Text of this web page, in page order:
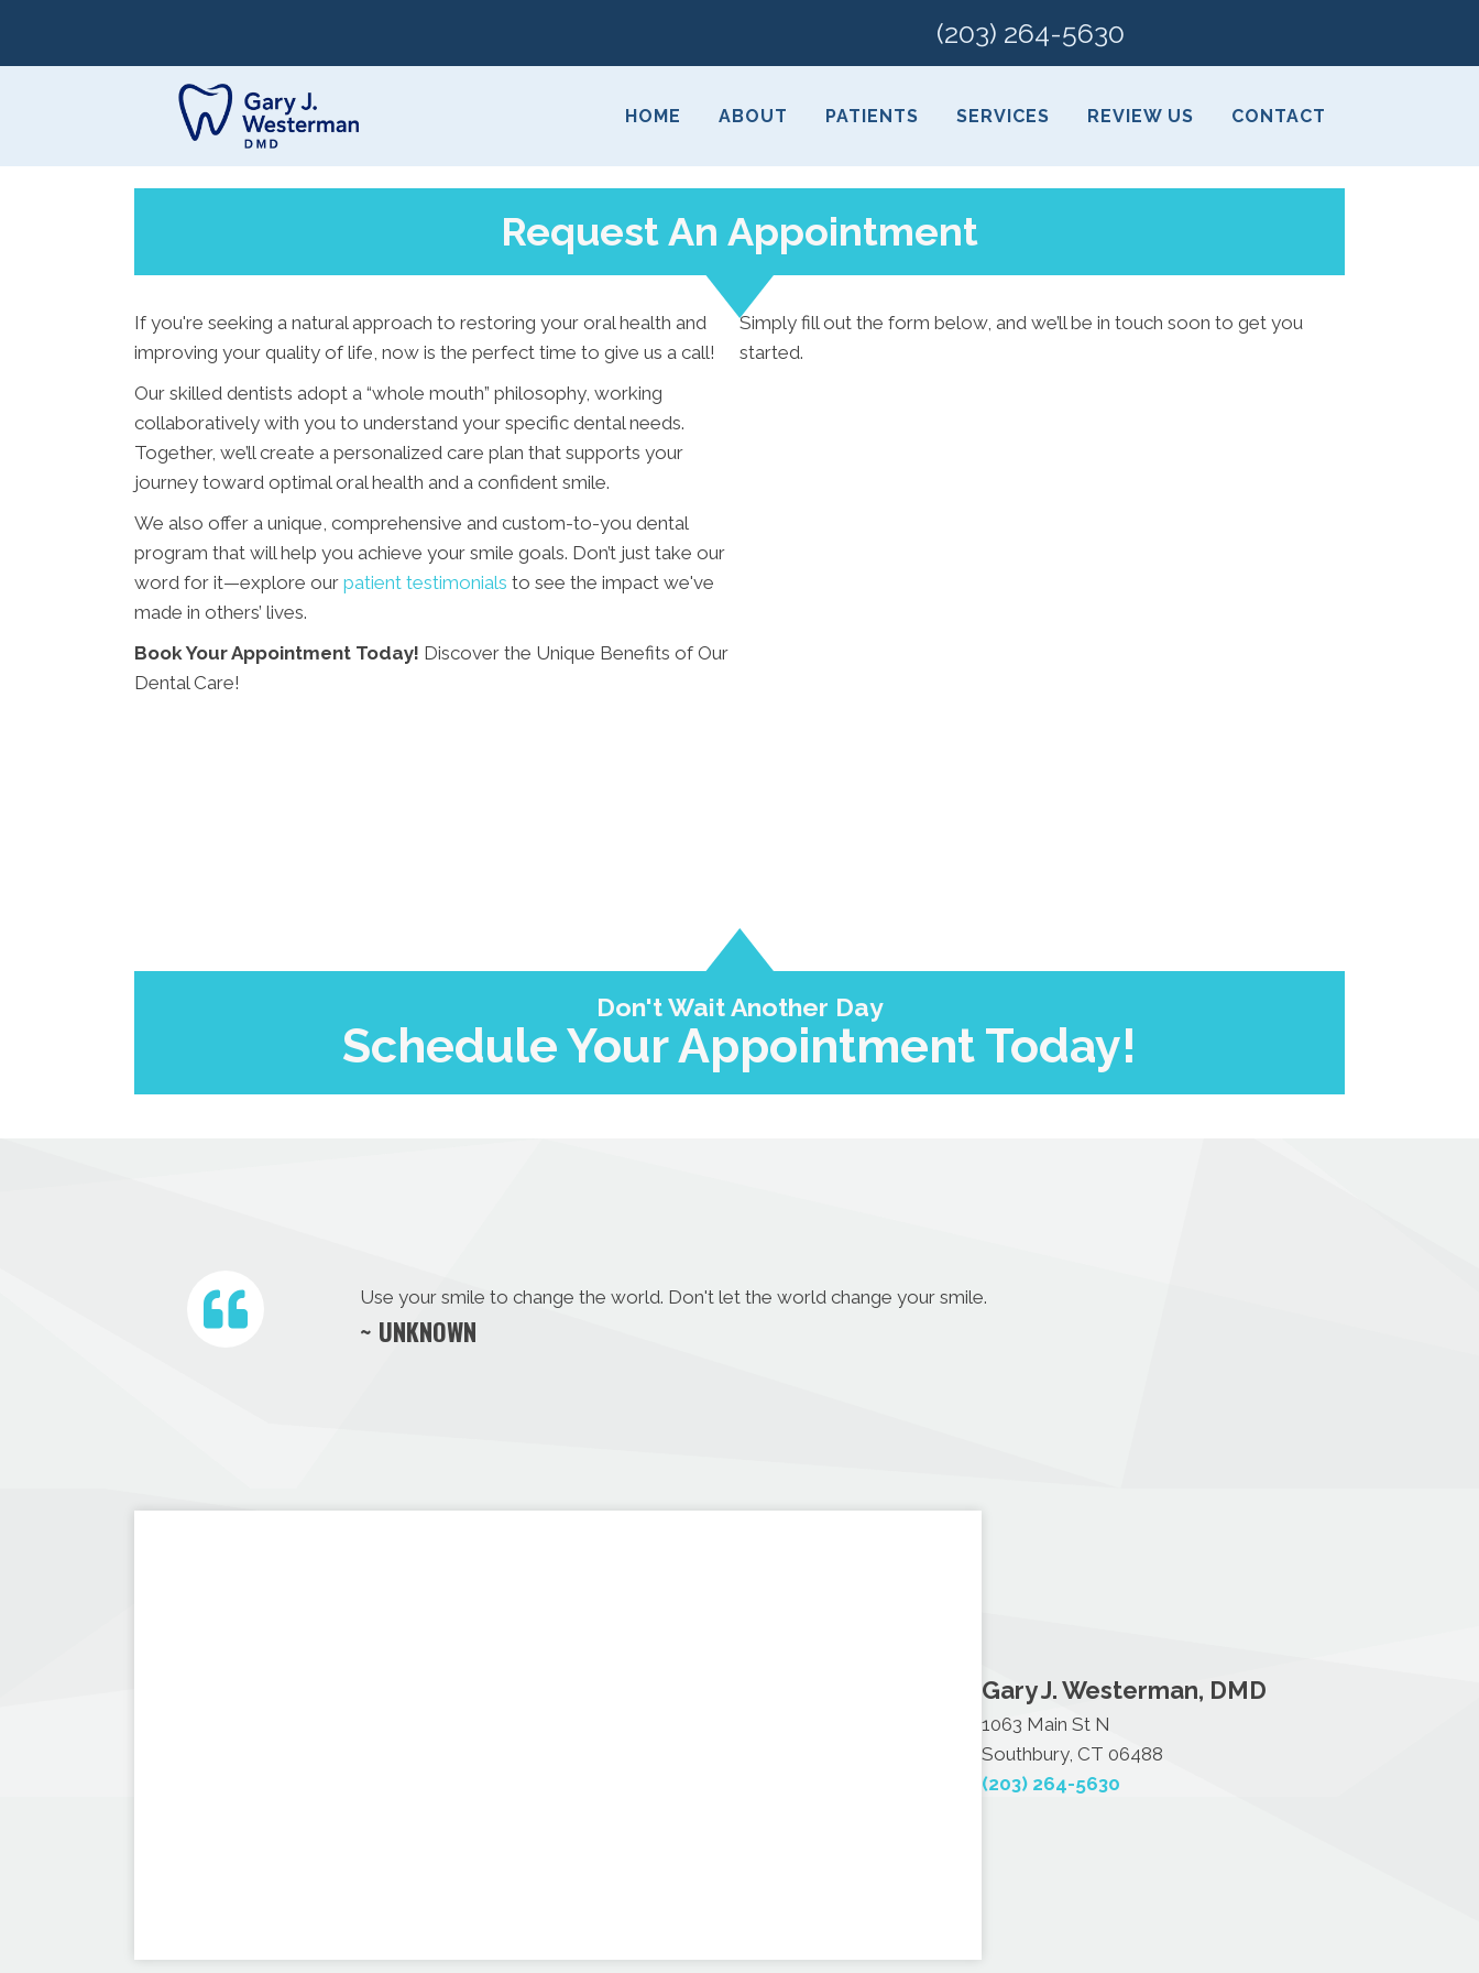
(203) 264-5630
HOME ABOUT PATIENTS SERVICES REVIEW US CONTACT
Request An Appointment
If you're seeking a natural approach to restoring your oral health and
improving your quality of life, now is the perfect time to give us a call!
Our skilled dentists adopt a “whole mouth” philosophy, working
collaboratively with you to understand your specific dental needs.
Together, we’ll create a personalized care plan that supports your
journey toward optimal oral health and a confident smile.
We also offer a unique, comprehensive and custom-to-you dental
program that will help you achieve your smile goals. Don’t just take our
word for it—explore our patient testimonials to see the impact we've
made in others’ lives.
Book Your Appointment Today! Discover the Unique Benefits of Our
Dental Care!
Simply fill out the form below, and we’ll be in touch soon to get you
started.
Don't Wait Another Day
Schedule Your Appointment Today!
Use your smile to change the world. Don't let the world change your smile.
~ UNKNOWN
Gary J. Westerman, DMD
1063 Main St N
Southbury, CT 06488
(203) 264-5630